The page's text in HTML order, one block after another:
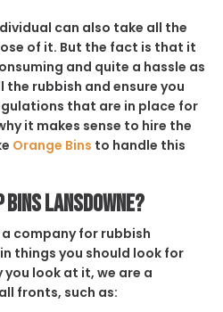
can also take all the
of it. But the fact is that it
and quite a hassle as
rubbish and ensure you
that are in place for
it makes sense to hire the
Orange Bins to handle this
Lansdowne?
company for rubbish
things you should look for
look at it, we are a
fronts, such as: